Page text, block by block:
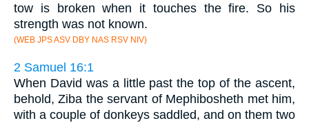
tow is broken when it touches the fire. So his
strength was not known.
(WEB JPS ASV DBY NAS RSV NIV)
2 Samuel 16:1
When David was a little past the top of the ascent,
behold, Ziba the servant of Mephibosheth met him,
with a couple of donkeys saddled, and on them two